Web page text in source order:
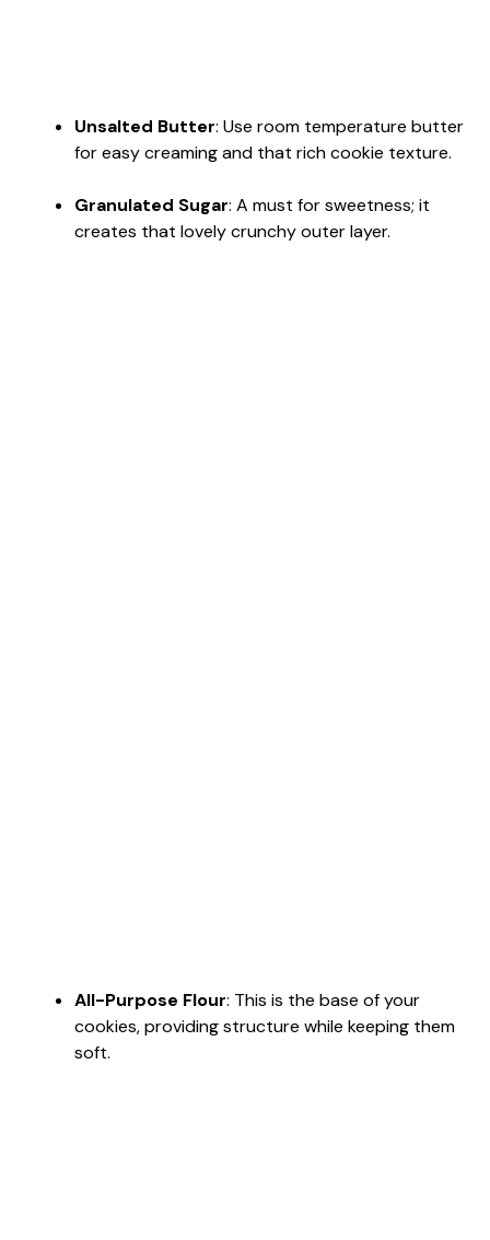
Unsalted Butter: Use room temperature butter
for easy creaming and that rich cookie texture.
Granulated Sugar: A must for sweetness; it
creates that lovely crunchy outer layer.
All-Purpose Flour: This is the base of your
cookies, providing structure while keeping them
soft.